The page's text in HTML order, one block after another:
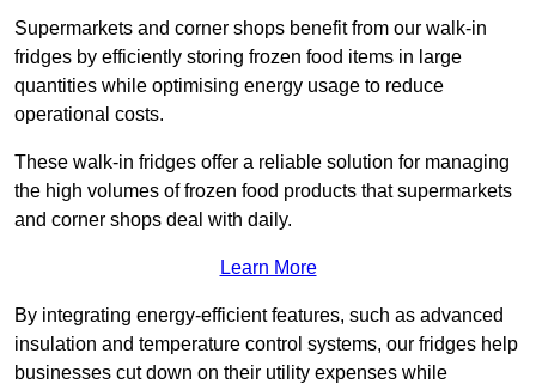
Supermarkets and corner shops benefit from our walk-in
fridges by efficiently storing frozen food items in large
quantities while optimising energy usage to reduce
operational costs.
These walk-in fridges offer a reliable solution for managing
the high volumes of frozen food products that supermarkets
and corner shops deal with daily.
Learn More
By integrating energy-efficient features, such as advanced
insulation and temperature control systems, our fridges help
businesses cut down on their utility expenses while